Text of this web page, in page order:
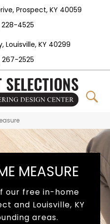
Prospect, KY 40059
4525
Louisville, KY 40299
2525
MEASURE
our free in-home
and Louisville, KY
areas.